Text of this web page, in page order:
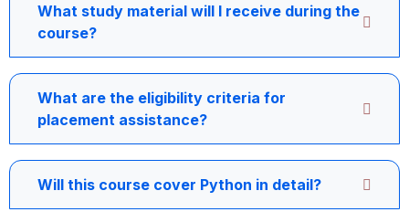
What study material will I receive during the
course?
What are the eligibility criteria for
placement assistance?
Will this course cover Python in detail?